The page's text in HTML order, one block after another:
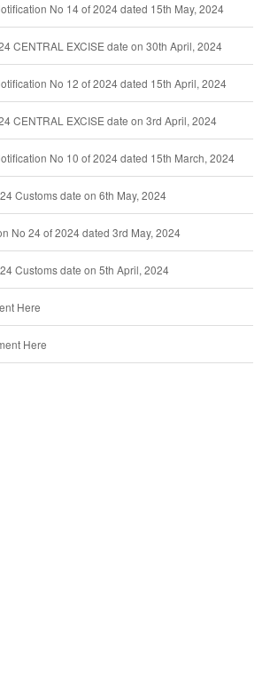
No 14 of 2024 dated 15th May, 2024
CENTRAL EXCISE date on 30th April, 2024
No 12 of 2024 dated 15th April, 2024
CENTRAL EXCISE date on 3rd April, 2024
No 10 of 2024 dated 15th March, 2024
Customs date on 6th May, 2024
No 24 of 2024 dated 3rd May, 2024
Customs date on 5th April, 2024
Here
Here